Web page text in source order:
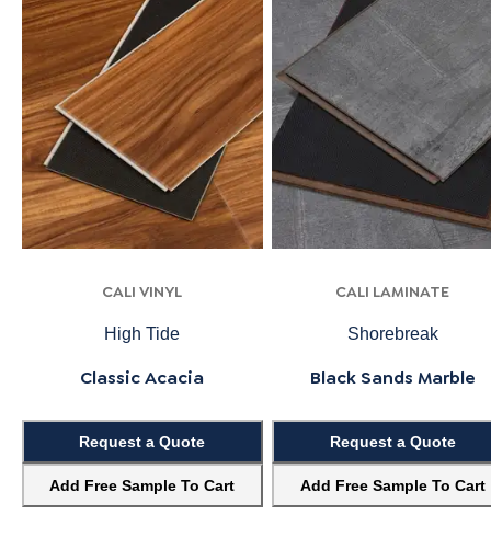
CALI VINYL
High Tide
Classic Acacia
Request a Quote
Add Free Sample To Cart
CALI LAMINATE
Shorebreak
Black Sands Marble
Request a Quote
Add Free Sample To Cart